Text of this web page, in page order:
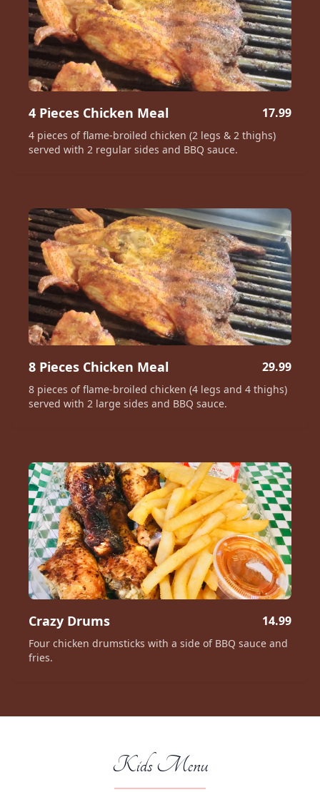
4 Pieces Chicken Meal 17.99
4 pieces of flame-broiled chicken (2 legs & 2 thighs)
served with 2 regular sides and BBQ sauce.
8 Pieces Chicken Meal 29.99
8 pieces of flame-broiled chicken (4 legs and 4 thighs)
served with 2 large sides and BBQ sauce.
Crazy Drums 14.99
Four chicken drumsticks with a side of BBQ sauce and
fries.
Kids Menu